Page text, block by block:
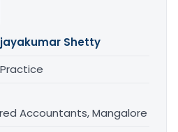
Shetty
Accountants, Mangalore